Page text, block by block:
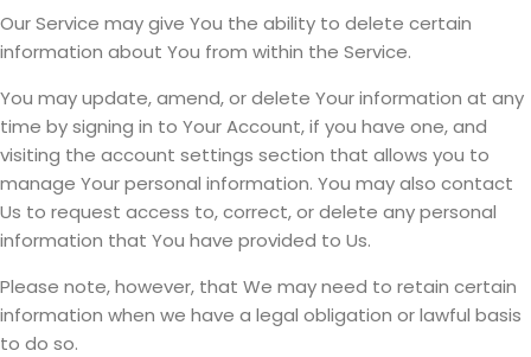
Our Service may give You the ability to delete certain
information about You from within the Service.
You may update, amend, or delete Your information at any
time by signing in to Your Account, if you have one, and
visiting the account settings section that allows you to
manage Your personal information. You may also contact
Us to request access to, correct, or delete any personal
information that You have provided to Us.
Please note, however, that We may need to retain certain
information when we have a legal obligation or lawful basis
to do so.